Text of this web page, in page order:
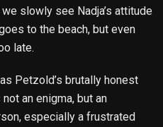
slowly see Nadja’s attitude
to the beach, but even
late.
Petzold’s brutally honest
an enigma, but an
especially a frustrated